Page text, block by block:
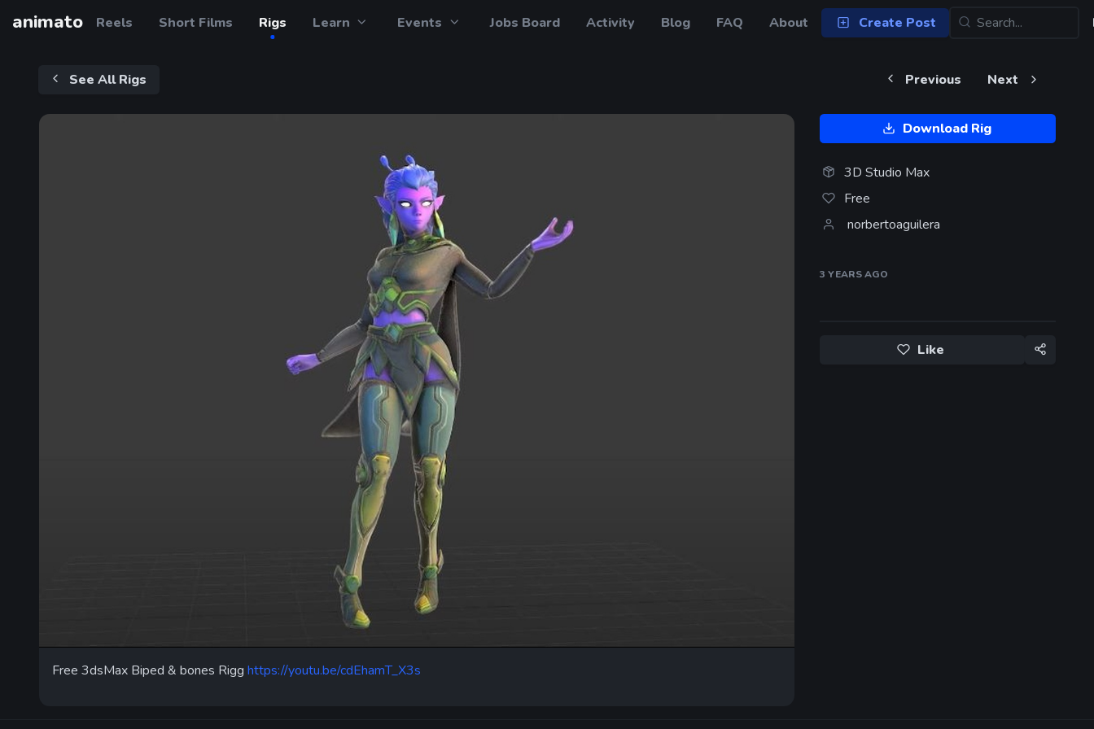
animato Reels Short Films Rigs Learn Events Jobs Board Activity Blog FAQ About Create Post
See All Rigs Previous Next
Free 3dsMax Biped & bones Rigg https://youtu.be/cdEhamT_X3s
Download Rig
3D Studio Max
Free
norbertoaguilera
3 YEARSAGO
Like